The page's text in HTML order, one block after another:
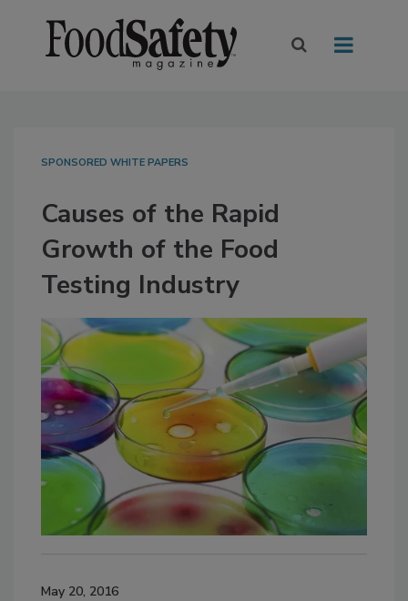
SPONSORED WHITE PAPERS
Causes of the Rapid
Growth of the Food
Testing Industry
May 20, 2016